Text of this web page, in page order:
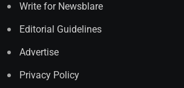
Write for Newsblare
Editorial Guidelines
Advertise
Privacy Policy